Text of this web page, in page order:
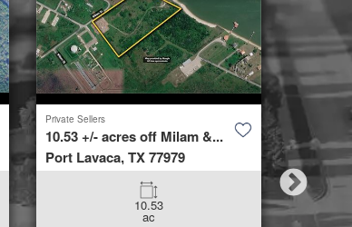
Private Sellers
10.53 +/- acres off Milam &...
Port Lavaca, TX 77979
10.53
ac
4423
Spring,
Beds